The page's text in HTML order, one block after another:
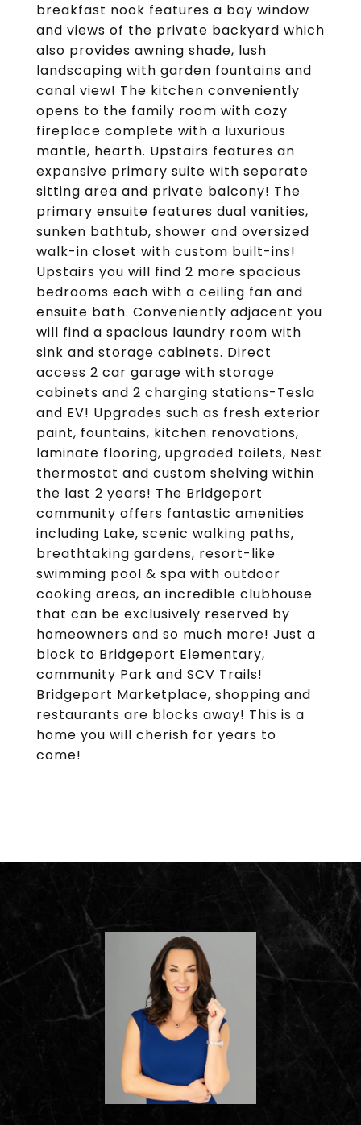
breakfast nook features a bay window
and views of the private backyard which
also provides awning shade, lush
landscaping with garden fountains and
canal view! The kitchen conveniently
opens to the family room with cozy
fireplace complete with a luxurious
mantle, hearth. Upstairs features an
expansive primary suite with separate
sitting area and private balcony! The
primary ensuite features dual vanities,
sunken bathtub, shower and oversized
walk-in closet with custom built-ins!
Upstairs you will find 2 more spacious
bedrooms each with a ceiling fan and
ensuite bath. Conveniently adjacent you
will find a spacious laundry room with
sink and storage cabinets. Direct
access 2 car garage with storage
cabinets and 2 charging stations-Tesla
and EV! Upgrades such as fresh exterior
paint, fountains, kitchen renovations,
laminate flooring, upgraded toilets, Nest
thermostat and custom shelving within
the last 2 years! The Bridgeport
community offers fantastic amenities
including Lake, scenic walking paths,
breathtaking gardens, resort-like
swimming pool & spa with outdoor
cooking areas, an incredible clubhouse
that can be exclusively reserved by
homeowners and so much more! Just a
block to Bridgeport Elementary,
community Park and SCV Trails!
Bridgeport Marketplace, shopping and
restaurants are blocks away! This is a
home you will cherish for years to
come!